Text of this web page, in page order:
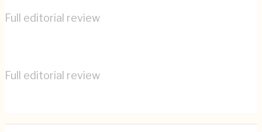
Full editorial review
Full editorial review